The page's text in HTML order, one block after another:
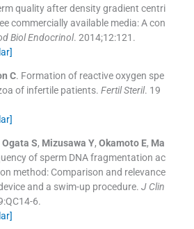
quality after density gradient centri
commercially available media: A con
Biol Endocrinol. 2014;12:121 .
C. Formation of reactive oxygen spe
of infertile patients. Fertil Steril. 19
Ogata S, Mizusawa Y, Okamoto E, Ma
of sperm DNA fragmentation ac
method: Comparison and relevance
and a swim-up procedure. J Clin
:QC14-6.